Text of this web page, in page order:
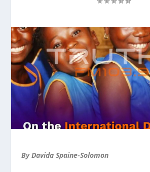
By Davida Spaine-Solomon